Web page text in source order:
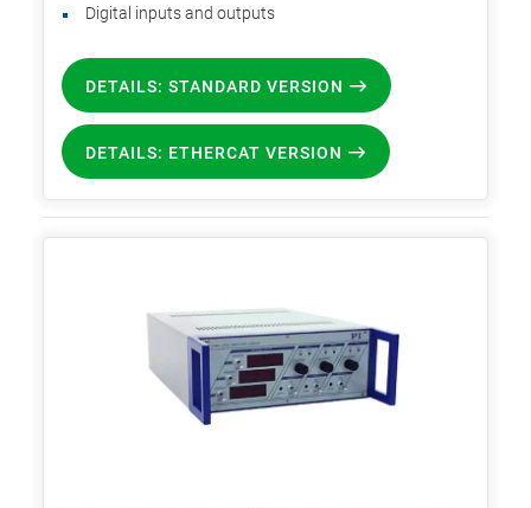
Digital inputs and outputs
DETAILS: STANDARD VERSION
DETAILS: ETHERCAT VERSION